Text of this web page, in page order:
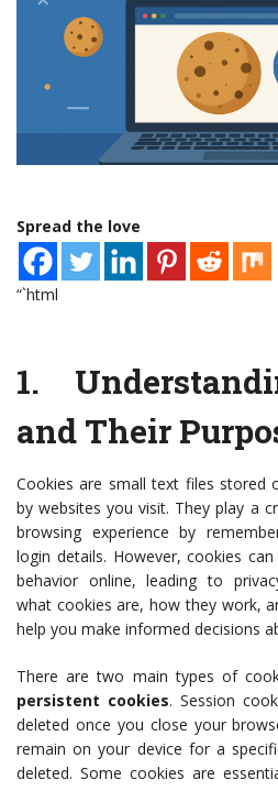
Spread the love
“`html
1.
and Their
Cookies are small text files stored
by websites you visit. They play a
browsing experience by
login details. However, cookies
behavior online, leading to
what cookies are, how they work,
help you make informed decisions
There are two main types of
persistent cookies. Session
deleted once you close your
remain on your device for a
deleted. Some cookies are